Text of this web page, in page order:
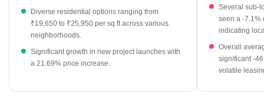
The rental market features competitive pricing, with 3 BHK
apartments averaging ₹43,000 per month.
New launch projects show significant momentum, recording a
21.69% increase to reach an average of ₹18,500 per sq ft.
Premium projects such as Runwal Pratishtha and Chaphalkar
Diverse residential options ranging from
₹19,650 to ₹25,950 per sq ft across various
neighborhoods.
Significant growth in new project launches with
a 21.69% price increase.
Several sub-
seen a -7.1%
indicating
Overall
significant -
volatile